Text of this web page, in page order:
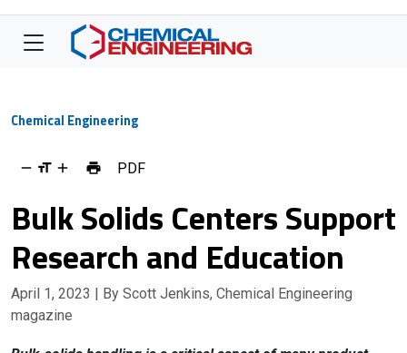
Chemical Engineering
PDF
Bulk Solids Centers Support
Research and Education
April 1, 2023 | By Scott Jenkins, Chemical Engineering
magazine